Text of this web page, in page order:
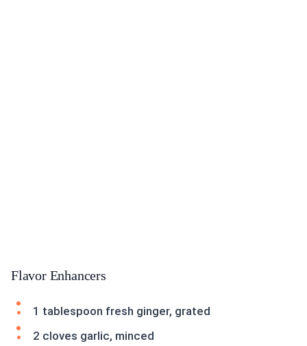
Flavor Enhancers
1 tablespoon fresh ginger, grated
2 cloves garlic, minced